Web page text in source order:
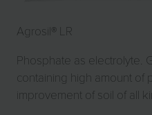
Agrosil® LR
Phosphate as electrolyte.
containing high amount of
improvement of soil of all